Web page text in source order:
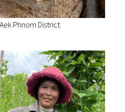
Phnom District.